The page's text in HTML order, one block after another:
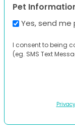
Pet
Yes, send
I consent to being
(eg. SMS Text